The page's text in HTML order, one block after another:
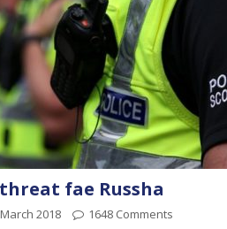
fae Russha
2018 1648 Comments